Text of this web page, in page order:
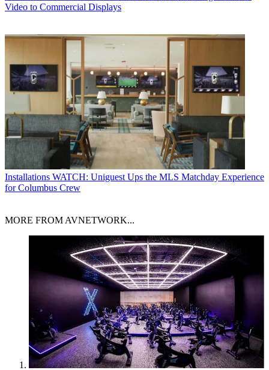
Video to Commercial Displays
Installations WATCH: Uniguest Ups the MLS Matchday Experience
for Columbus Crew
MORE FROM AVNETWORK...